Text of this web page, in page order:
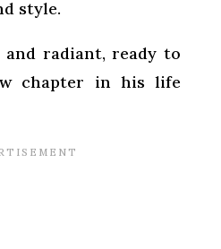
style.
radiant, ready to
chapter in his life